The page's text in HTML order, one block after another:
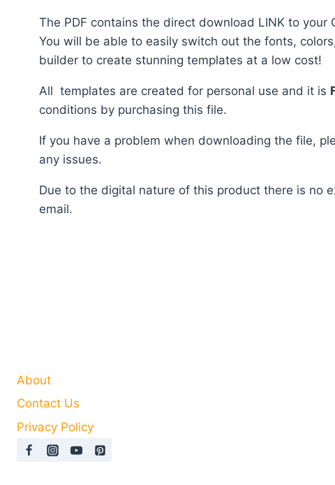
The PDF contains the direct download LINK to
You will be able to easily switch out the fonts,
builder to create stunning templates at a low cost!
All templates are created for personal use and it is
conditions by purchasing this file.
If you have a problem when downloading the file,
any issues.
Due to the digital nature of this product there is no
email.
About
Contact Us
Privacy Policy